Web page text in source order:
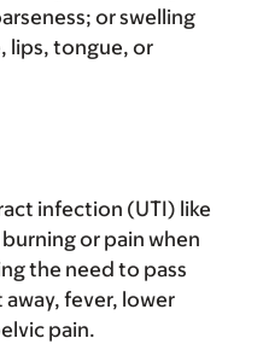
or swelling
lips, tongue, or
infection (UTI) like
or pain when
the need to pass
fever, lower
pain.